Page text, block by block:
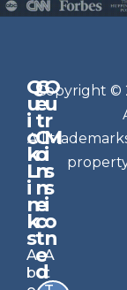
Q
u
i
c
k
L
i
n
k
s
A
b
G
e
t
C
o
n
n
e
c
t
e
d
O
u
r
M
i
s
s
i
o
n
A
t
N
e
w
sl
e
t
t
e
r
Si
g
Copyright ©
All